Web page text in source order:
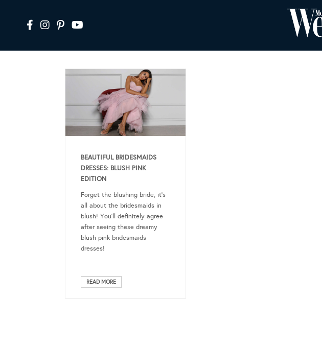
BEAUTIFUL BRIDESMAIDS
DRESSES: BLUSH PINK
EDITION
Forget the blushing bride, it’s
all about the bridesmaids in
blush! You’ll definitely agree
after seeing these dreamy
blush pink bridesmaids
dresses!
READ MORE